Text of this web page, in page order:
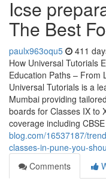
Icse
The Best
paulx963oqu5 411
How Universal Tutorials
Education Paths – From
Universal Tutorials is a
Mumbai providing
boards for Classes IX to
coverage including
blog.com/16537187/
classes-in-pune-you-
Comments